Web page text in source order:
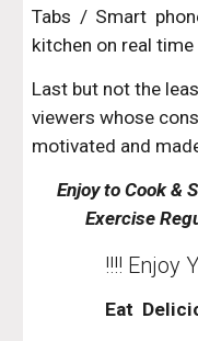
Tabs / Smart
kitchen on real time
Last but not the
viewers whose
motivated and
Enjoy to Cook &
Exercise
!!!! Enjoy
Eat